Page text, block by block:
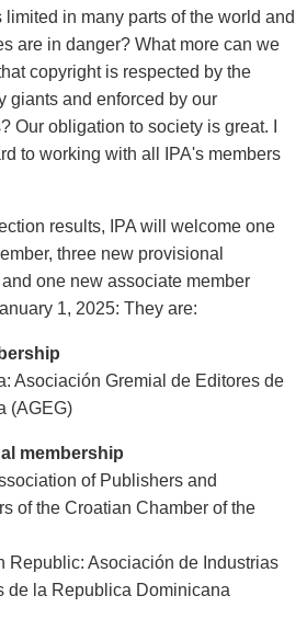
limited in many parts of the world and
are in danger? What more can we
copyright is respected by the
giants and enforced by our
Our obligation to society is great. I
to working with all IPA's members
results, IPA will welcome one
three new provisional
one new associate member
1, 2025: They are:
Asociación Gremial de Editores de
(AGEG)
membership
of Publishers and
of the Croatian Chamber of the
Republic: Asociación de Industrias
de la Republica Dominicana